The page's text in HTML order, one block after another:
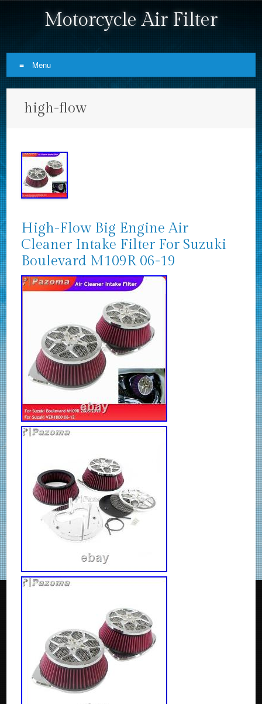
Motorcycle Air Filter
Menu
high-flow
High-Flow Big Engine Air
Cleaner Intake Filter For Suzuki
Boulevard M109R 06-19